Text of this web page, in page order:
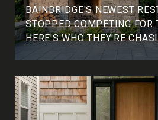
BAINBRIDGE'S NEWEST
STOPPED COMPETING FOR
HERE'S WHO THEY'RE